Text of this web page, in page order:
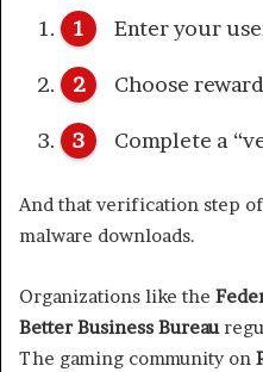
Enter your
Choose
Complete a
And that verification step
malware downloads.
Organizations like the
Better Business Bureau
The gaming community on